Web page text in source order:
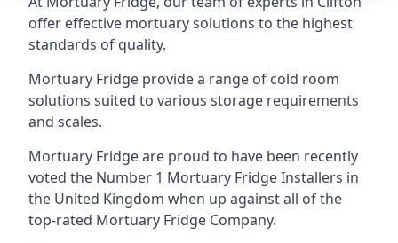
offer effective mortuary solutions to the highest
standards of quality.
Mortuary Fridge provide a range of cold room
solutions suited to various storage requirements
and scales.
Mortuary Fridge are proud to have been recently
voted the Number 1 Mortuary Fridge Installers in
the United Kingdom when up against all of the
top-rated Mortuary Fridge Company.